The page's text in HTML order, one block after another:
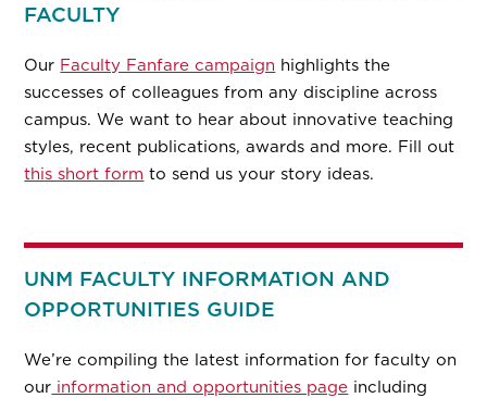
FACULTY
Our Faculty Fanfare campaign highlights the
successes of colleagues from any discipline across
campus. We want to hear about innovative teaching
styles, recent publications, awards and more. Fill out
this short form to send us your story ideas.
UNM FACULTY INFORMATION AND
OPPORTUNITIES GUIDE
We’re compiling the latest information for faculty on
our information and opportunities page including